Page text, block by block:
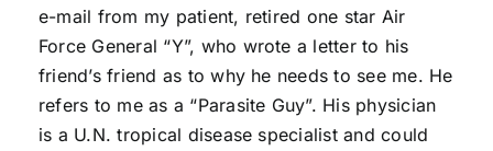
e-mail from my patient, retired one star Air
Force General “Y”, who wrote a letter to his
friend’s friend as to why he needs to see me. He
refers to me as a “Parasite Guy”. His physician
is a U.N. tropical disease specialist and could